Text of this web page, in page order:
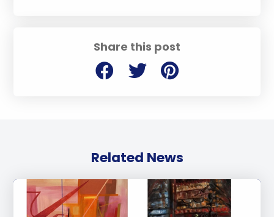
Share this post
Related News